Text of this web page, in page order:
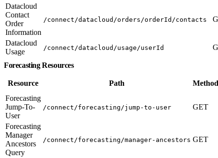
Datacloud
Contact
Order
Information
/connect/datacloud/orders/orderId/contacts
Datacloud
Usage
/connect/datacloud/usage/userId
Forecasting Resources
Resource Path
Forecasting
Jump-To-
User
/connect/forecasting/jump-to-user GET
Forecasting
Manager
Ancestors
Query
/connect/forecasting/manager-ancestors GET